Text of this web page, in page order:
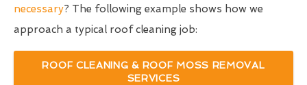
necessary? The following example shows how we
approach a typical roof cleaning job:
ROOF CLEANING & ROOF MOSS REMOVAL
SERVICES